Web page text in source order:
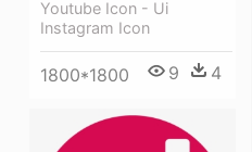
Youtube Icon - Ui
Instagram Icon
1800*1800 9 4